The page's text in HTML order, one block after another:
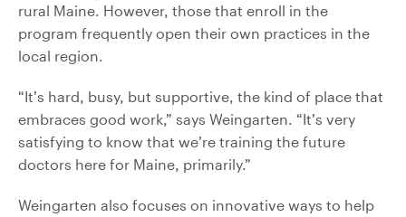
rural Maine. However, those that enroll in the
program frequently open their own practices in the
local region.
“It’s hard, busy, but supportive, the kind of place that
embraces good work,” says Weingarten. “It’s very
satisfying to know that we’re training the future
doctors here for Maine, primarily.”
Weingarten also focuses on innovative ways to help